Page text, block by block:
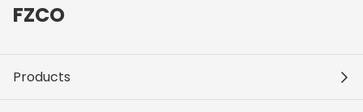
FZCO
Products